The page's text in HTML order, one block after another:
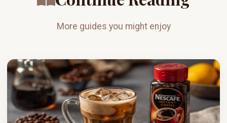
More guides you might enjoy